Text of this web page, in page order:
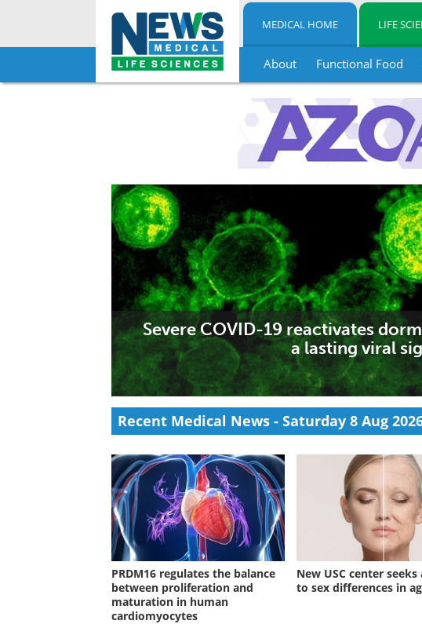
Skip
MEDICAL HOME LIFE
About Functional Food
Severe COVID-19 reactivates
a lasting viral
Researchers found that severe COVID-19 can
while persistent Anelloviridae activity during
term physical symptoms.
Recent Medical News - Saturday 8 Aug
PRDM16 regulates the balance
between proliferation and
maturation in human
cardiomyocytes
New USC center seeks
to sex differences in